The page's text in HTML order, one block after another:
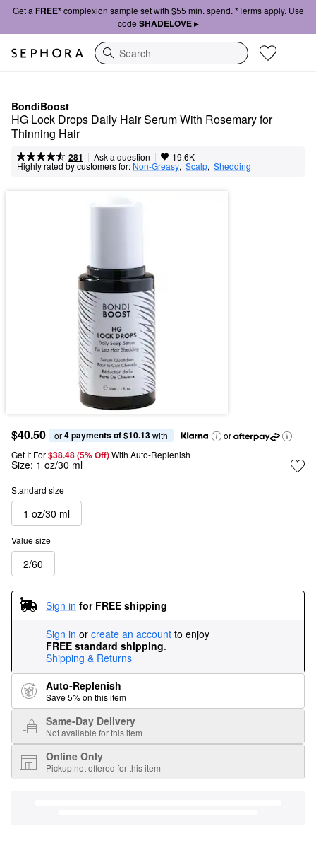
Get a FREE*complexion sample set with $55 min. spend. *Terms apply. Use
code SHADELOVE ▸
Search
BondiBoost
HG Lock Drops Daily Hair Serum With Rosemary for
Thinning Hair
281 | Ask a question | 19.6K
Highly rated by customers for: Non-Greasy, Scalp, Shedding
$40.50 or 4 payments of $10.13 with
or
Get It For$38.48 (5% Off) With Auto-Replenish
Size: 1 oz/30 ml
Standard size
1 oz/30 ml
Value size
2/60
Sign in for FREE shipping
Sign in or create an account to enjoy
FREE standard shipping.
Shipping & Returns
Auto-Replenish
Save 5% on this item
Same-Day Delivery
Not available for this item
Online Only
Pickup not offered for this item